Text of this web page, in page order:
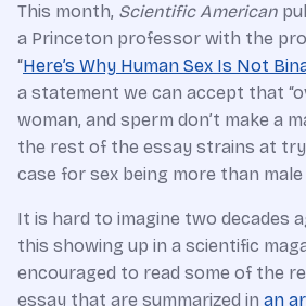
This month, Scientific American
a Princeton professor with the
“Here’s Why Human Sex Is Not
a statement we can accept that
woman, and sperm don’t make a
the rest of the essay strains at
case for sex being more than male
It is hard to imagine two decades
this showing up in a scientific
encouraged to read some of the
essay that are summarized in an